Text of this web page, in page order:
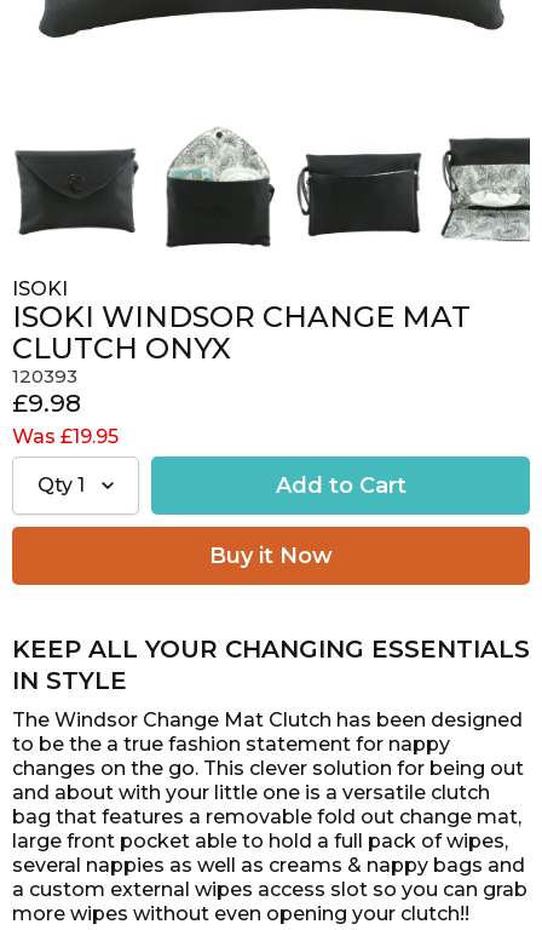
ISOKI
ISOKI WINDSOR CHANGE MAT
CLUTCH ONYX
120393
£9.98
Was £19.95
Qty 1
KEEP ALL YOUR CHANGING ESSENTIALS
IN STYLE
The Windsor Change Mat Clutch has been designed
to be the a true fashion statement for nappy
changes on the go. This clever solution for being out
and about with your little one is a versatile clutch
bag that features a removable fold out change mat,
large front pocket able to hold a full pack of wipes,
several nappies as well as creams & nappy bags and
a custom external wipes access slot so you can grab
more wipes without even opening your clutch!!